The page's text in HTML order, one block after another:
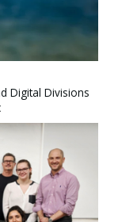
Digital Divisions